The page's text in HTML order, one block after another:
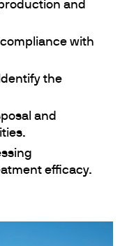
and
with
the
and
efficacy.